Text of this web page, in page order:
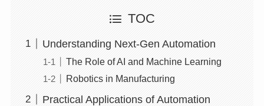
TOC
Understanding Next-Gen Automation
The Role of AI and Machine Learning
Robotics in Manufacturing
Practical Applications of Automation